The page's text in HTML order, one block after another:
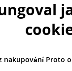
nakupování Proto